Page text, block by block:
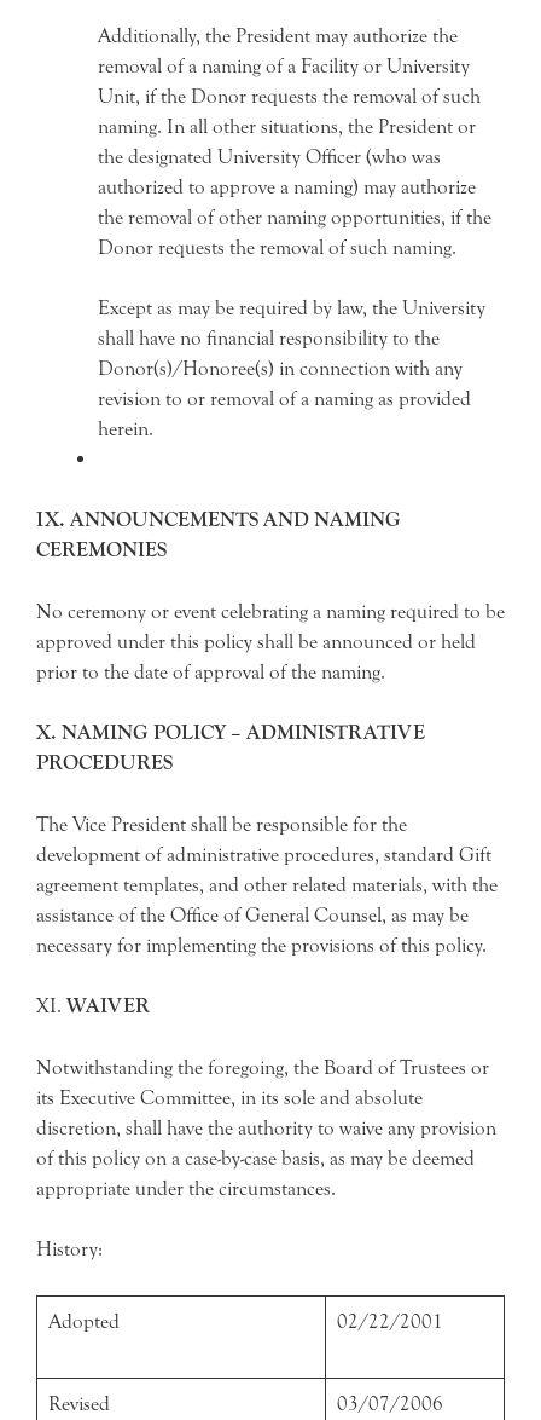
Additionally, the President may authorize the
removal of a naming of a Facility or University
Unit, if the Donor requests the removal of such
naming. In all other situations, the President or
the designated University Officer (who was
authorized to approve a naming) may authorize
the removal of other naming opportunities, if the
Donor requests the removal of such naming.
Except as may be required by law, the University
shall have no financial responsibility to the
Donor(s)/Honoree(s) in connection with any
revision to or removal of a naming as provided
herein.
IX. ANNOUNCEMENTS AND NAMING
CEREMONIES
No ceremony or event celebrating a naming required to be
approved under this policy shall be announced or held
prior to the date of approval of the naming.
X. NAMING POLICY – ADMINISTRATIVE
PROCEDURES
The Vice President shall be responsible for the
development of administrative procedures, standard Gift
agreement templates, and other related materials, with the
assistance of the Office of General Counsel, as may be
necessary for implementing the provisions of this policy.
XI. WAIVER
Notwithstanding the foregoing, the Board of Trustees or
its Executive Committee, in its sole and absolute
discretion, shall have the authority to waive any provision
of this policy on a case-by-case basis, as may be deemed
appropriate under the circumstances.
History:
Adopted 02/22/2001
Revised 03/07/2006